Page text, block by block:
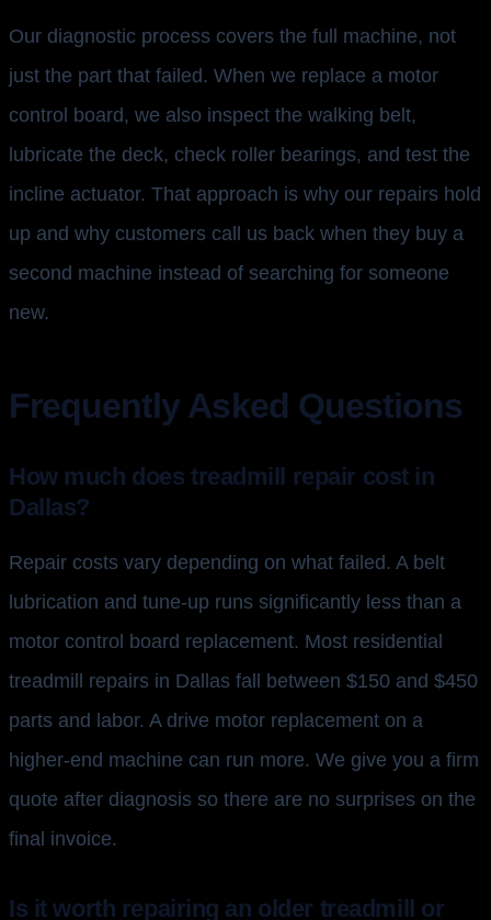
Our diagnostic process covers the full machine, not
just the part that failed. When we replace a motor
control board, we also inspect the walking belt,
lubricate the deck, check roller bearings, and test the
incline actuator. That approach is why our repairs hold
up and why customers call us back when they buy a
second machine instead of searching for someone
new.
Frequently Asked Questions
How much does treadmill repair cost in
Dallas?
Repair costs vary depending on what failed. A belt
lubrication and tune-up runs significantly less than a
motor control board replacement. Most residential
treadmill repairs in Dallas fall between $150 and $450
parts and labor. A drive motor replacement on a
higher-end machine can run more. We give you a firm
quote after diagnosis so there are no surprises on the
final invoice.
Is it worth repairing an older treadmill or